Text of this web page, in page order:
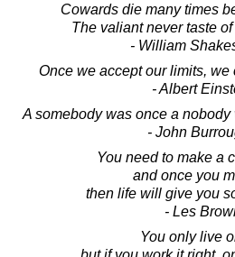
Cowards die many times
The valiant never taste
- William
Once we accept our limits, we
- Albert
A somebody was once a
- John
You need to make a
and once you
then life will give you
- Les
You only live